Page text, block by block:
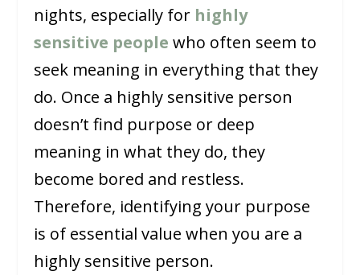
nights, especially for highly
sensitive people who often seem to
seek meaning in everything that they
do. Once a highly sensitive person
doesn’t find purpose or deep
meaning in what they do, they
become bored and restless.
Therefore, identifying your purpose
is of essential value when you are a
highly sensitive person.